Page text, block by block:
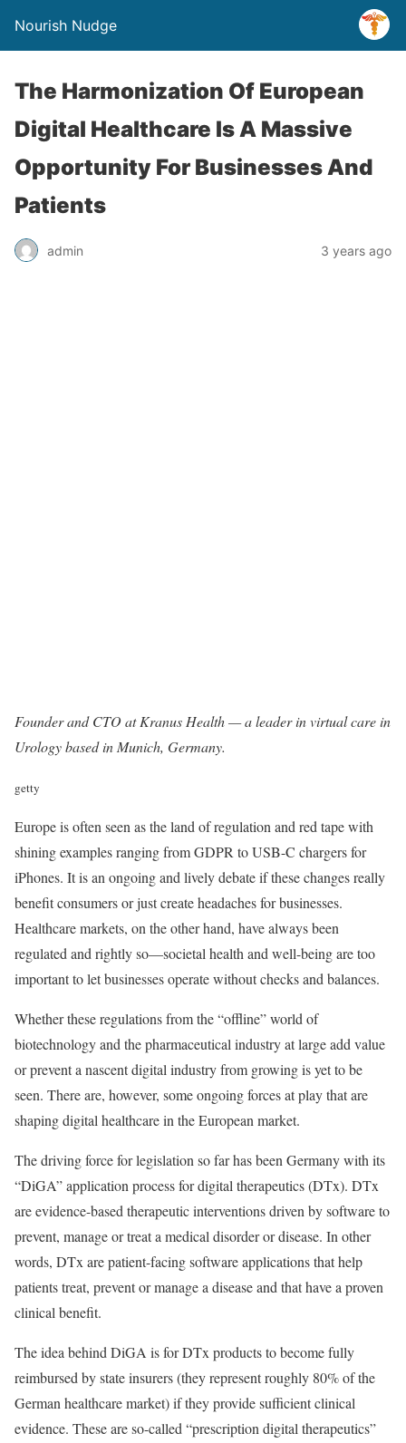
Nourish Nudge
The Harmonization Of European
Digital Healthcare Is A Massive
Opportunity For Businesses And
Patients
admin 3 years ago
Founder and CTO atKranus Health— a leader in virtual care in
Urology based in Munich, Germany.
getty
Europe is often seen as the land of regulation and red tape with
shining examples ranging from GDPR to USB-C chargers for
iPhones. It is an ongoing and lively debate if these changes really
benefit consumers or just create headaches for businesses.
Healthcare markets, on the other hand, have always been
regulated and rightly so—societal health and well-being are too
important to let businesses operate without checks and balances.
Whether these regulations from the “offline” world of
biotechnology and the pharmaceutical industry at large add value
or prevent a nascent digital industry from growing is yet to be
seen. There are, however, some ongoing forces at play that are
shaping digital healthcare in the European market.
The driving force for legislation so far has been Germany with its
“DiGA” application process for digital therapeutics (DTx). DTx
are evidence-based therapeutic interventions driven by software to
prevent, manage or treat a medical disorder or disease. In other
words, DTx are patient-facing software applications that help
patients treat, prevent or manage a disease and that have a proven
clinical benefit.
The idea behind DiGA is for DTx products to become fully
reimbursed by state insurers (they represent roughly 80% of the
German healthcare market) if they provide sufficient clinical
evidence. These are so-called “prescription digital therapeutics”